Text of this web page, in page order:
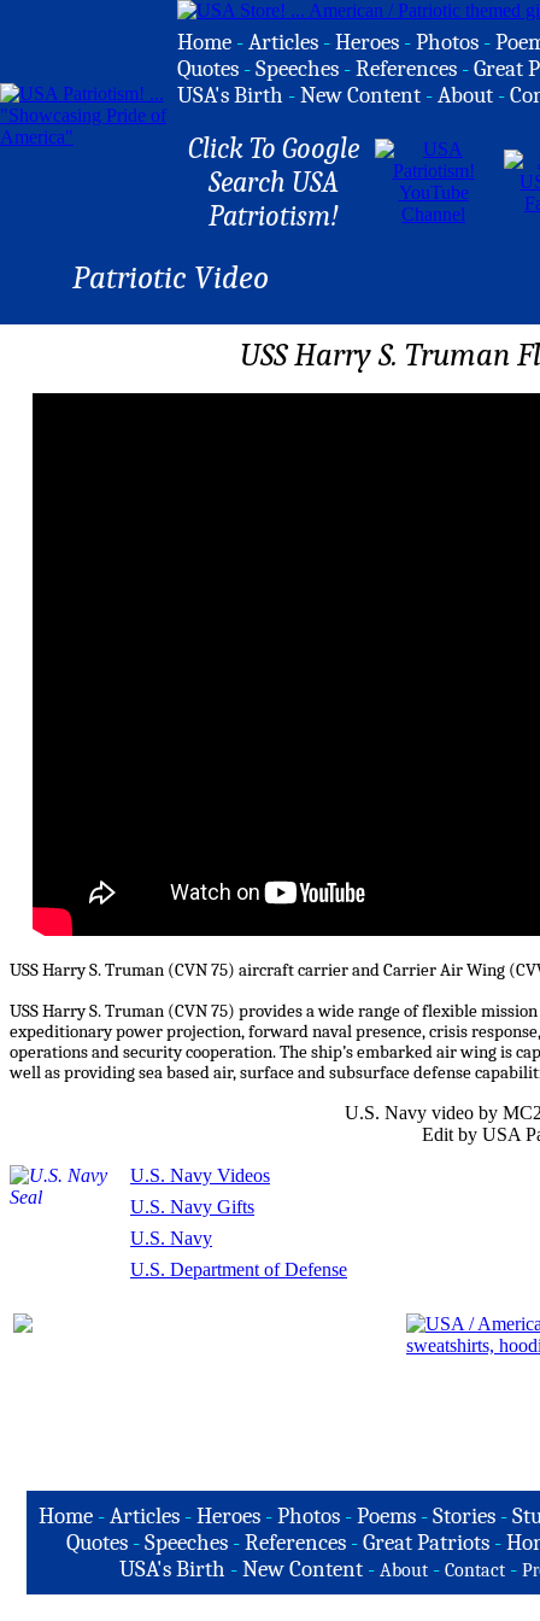
Home -Articles -Heroes -Photos -
Quotes -Speeches -References -Great
USA's Birth -New Content -About -
Click To Google
Search USA
Patriotism!
Patriotic Video
USS Harry S. Truman
USS Harry S. Truman (CVN 75) aircraft carrier and Carrier Air Wing
USS Harry S. Truman (CVN 75) provides a wide range of flexible
expeditionary power projection, forward naval presence, crisis
operations and security cooperation. The ship’s embarked air wing is
well as providing sea based air, surface and subsurface defense
U.S. Navy video by
Edit by USA
U.S. Navy Videos
U.S. Navy Gifts
U.S. Navy
U.S. Department of Defense
Home-Articles -Heroes - Photos - Poems - Stories -
Quotes -Speeches -References -Great Patriots -
USA's Birth -New Content - About - Contact -